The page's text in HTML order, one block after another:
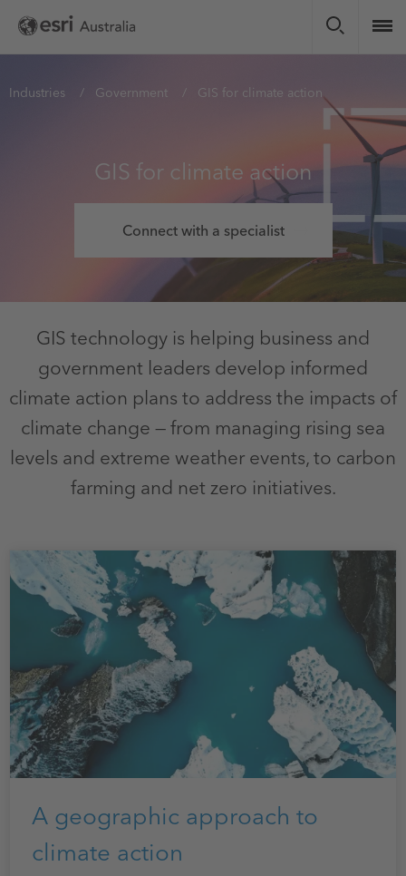
Skip
main
You
Industries Government GIS for climate action
GIS for climate action
Connect with a specialist
GIS technology is helping business and
government leaders develop informed
climate action plans to address the impacts of
climate change — from managing rising sea
levels and extreme weather events, to carbon
farming and net zero initiatives.
A geographic approach to
climate action